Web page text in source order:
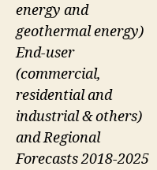
energy and
geothermal energy)
End-user
(commercial,
residential and
industrial & others)
and Regional
Forecasts 2018-2025